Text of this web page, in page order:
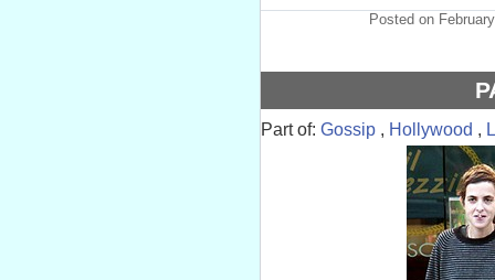
Posted on
Part of: Gossip , Hollywood ,